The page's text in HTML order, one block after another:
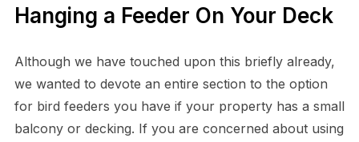
Hanging a Feeder On Your Deck
Although we have touched upon this briefly already,
we wanted to devote an entire section to the option
for bird feeders you have if your property has a small
balcony or decking. If you are concerned about using